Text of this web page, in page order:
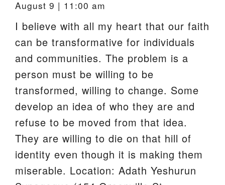
August 9 | 11:00 am
I believe with all my heart that our faith
can be transformative for individuals
and communities. The problem is a
person must be willing to be
transformed, willing to change. Some
develop an idea of who they are and
refuse to be moved from that idea.
They are willing to die on that hill of
identity even though it is making them
miserable. Location: Adath Yeshurun